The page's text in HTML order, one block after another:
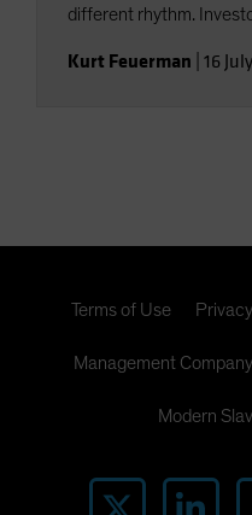
different rhythm.
Kurt Feuerman 16
Terms of Use
Management Company
Modern